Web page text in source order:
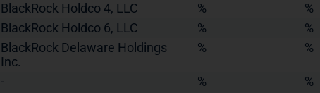
BlackRock Holdco 4, LLC
% %
BlackRock Holdco 6, LLC
% %
BlackRock Delaware Holdings
Inc.
% %
-
% %